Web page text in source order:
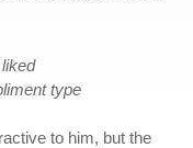
type
to him, but the